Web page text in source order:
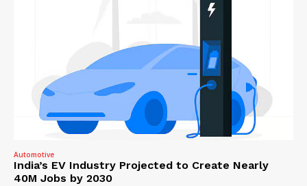
Automotive
India’s EV Industry Projected to Create Nearly
40M Jobs by 2030